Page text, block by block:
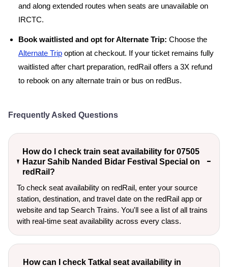
and along extended routes when seats are unavailable on
IRCTC.
Book waitlisted and opt for Alternate Trip: Choose the
Alternate Trip option at checkout. If your ticket remains fully
waitlisted after chart preparation, redRail offers a 3X refund
to rebook on any alternate train or bus on redBus.
Frequently Asked Questions
How do I check train seat availability for 07505
Hazur Sahib Nanded Bidar Festival Special on
redRail?
To check seat availability on redRail, enter your source
station, destination, and travel date on the redRail app or
website and tap Search Trains. You'll see a list of all trains
with real-time seat availability across every class.
How can I check Tatkal seat availability in